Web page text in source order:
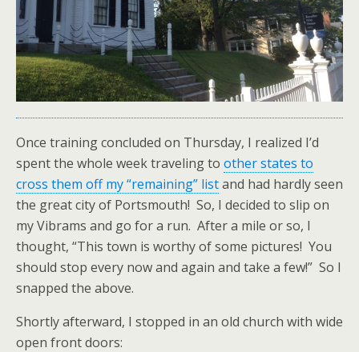
Once training concluded on Thursday, I realized I’d
spent the whole week traveling to other states to
cross them off my “remaining” listand had hardly seen
the great city of Portsmouth! So, I decided to slip on
my Vibrams and go for a run. After a mile or so, I
thought, “This town is worthy of some pictures! You
should stop every now and again and take a few!” So I
snapped the above.
Shortly afterward, I stopped in an old church with wide
open front doors: